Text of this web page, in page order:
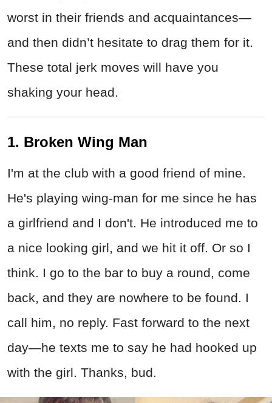
worst in their friends and acquaintances—
and then didn’t hesitate to drag them for it.
These total jerk moves will have you
shaking your head.
1. Broken Wing Man
I'm at the club with a good friend of mine.
He's playing wing-man for me since he has
a girlfriend and I don't. He introduced me to
a nice looking girl, and we hit it off. Or so I
think. I go to the bar to buy a round, come
back, and they are nowhere to be found. I
call him, no reply. Fast forward to the next
day—he texts me to say he had hooked up
with the girl. Thanks, bud.